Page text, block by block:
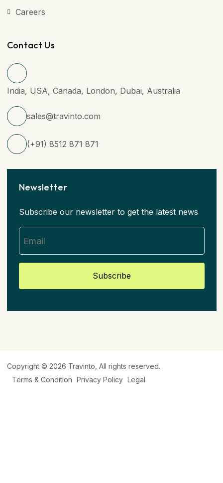
Careers
Contact Us
India, USA, Canada, London, Dubai, Australia
sales@travinto.com
(+91) 8512 871 871
Newsletter
Subscribe our newsletter to get the latest news
Subscribe
Copyright © 2026 Travinto , All rights reserved.
Terms & Condition Privacy Policy Legal